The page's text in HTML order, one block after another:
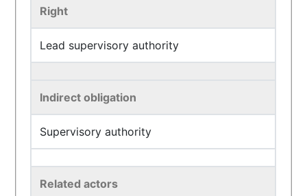
Right
Lead supervisory authority
Indirect obligation
Supervisory authority
Related actors